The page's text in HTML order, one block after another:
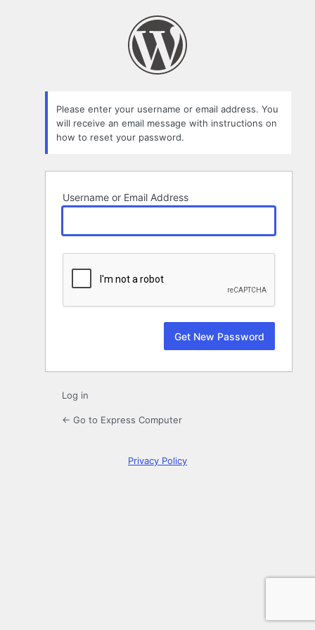
Please enter your username or email address. You
will receive an email message with instructions on
how to reset your password.
Username or Email Address
Log in
← Go to Express Computer
Privacy Policy